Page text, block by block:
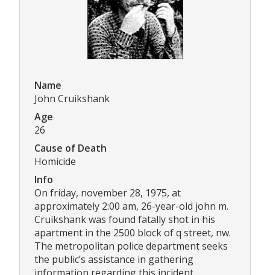
Name
John Cruikshank
Age
26
Cause of Death
Homicide
Info
On friday, november 28, 1975, at
approximately 2:00 am, 26-year-old john m.
Cruikshank was found fatally shot in his
apartment in the 2500 block of q street, nw.
The metropolitan police department seeks
the public’s assistance in gathering